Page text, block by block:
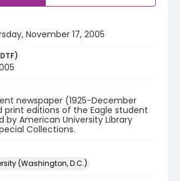
November 17, 2005
newspaper (1925-December
print editions of the Eagle student
by American University Library
Collections.
(Washington, D.C.)